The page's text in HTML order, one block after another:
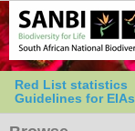
Red List statistics
Guidelines for EIAs